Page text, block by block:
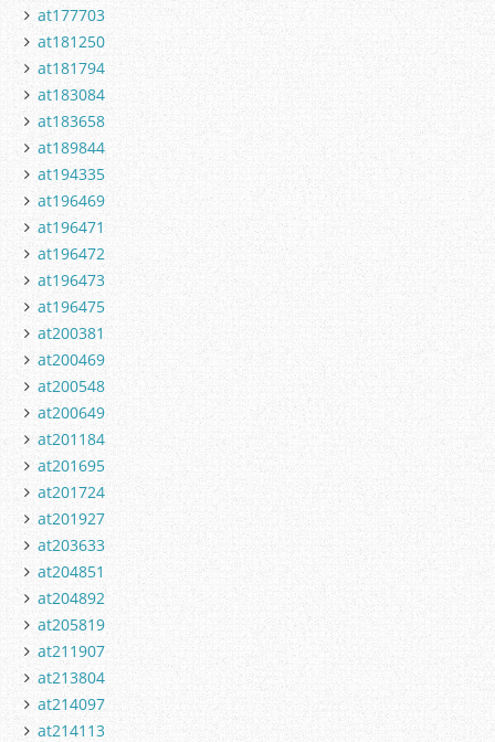
at177703
at181250
at181794
at183084
at183658
at189844
at194335
at196469
at196471
at196472
at196473
at196475
at200381
at200469
at200548
at200649
at201184
at201695
at201724
at201927
at203633
at204851
at204892
at205819
at211907
at213804
at214097
at214113